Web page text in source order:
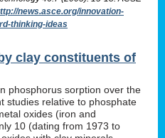
news.asce.org/innovation-
thinking-ideas
clay constituents of
phosphorus sorption over the
studies relative to phosphate
oxides (iron and
10 (dating from 1973 to